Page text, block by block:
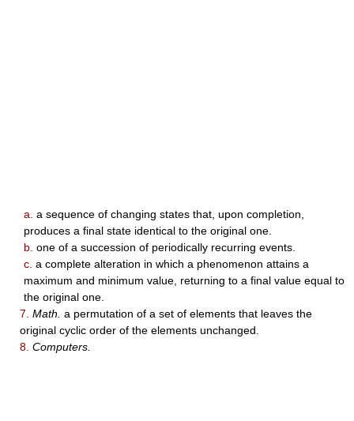
a. a sequence of changing states that, upon completion,
produces a final state identical to the original one.
b. one of a succession of periodically recurring events.
c. a complete alteration in which a phenomenon attains a
maximum and minimum value, returning to a final value equal to
the original one.
7. Math. a permutation of a set of elements that leaves the
original cyclic order of the elements unchanged.
8. Computers.